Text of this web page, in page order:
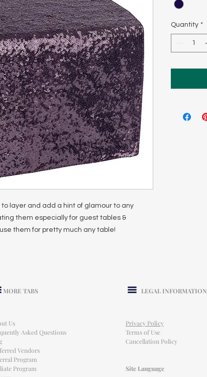
layer and add a hint of glamour to any
them especially for guest tables &
them for pretty much any table!
Quantity *
MORE TABS LEGAL INFORMATION
Us
Asked Questions
Vendors
Program
Program
Privacy Policy
Terms of Use
Cancellation Policy
Site Language